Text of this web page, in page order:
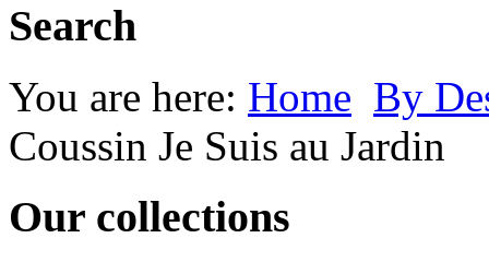
Search
You are here: Home By
Coussin Je Suis au Jardin
Our collections